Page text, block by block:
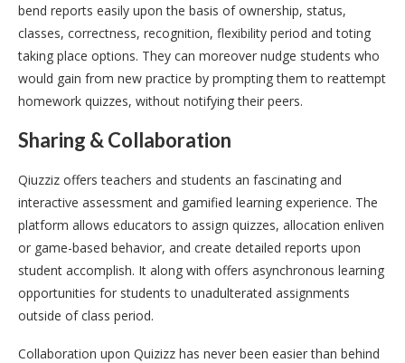
bend reports easily upon the basis of ownership, status,
classes, correctness, recognition, flexibility period and toting
taking place options. They can moreover nudge students who
would gain from new practice by prompting them to reattempt
homework quizzes, without notifying their peers.
Sharing & Collaboration
Qiuzziz offers teachers and students an fascinating and
interactive assessment and gamified learning experience. The
platform allows educators to assign quizzes, allocation enliven
or game-based behavior, and create detailed reports upon
student accomplish. It along with offers asynchronous learning
opportunities for students to unadulterated assignments
outside of class period.
Collaboration upon Quizizz has never been easier than behind